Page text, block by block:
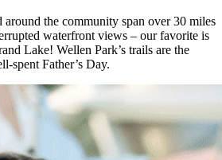
around the community span over 30 miles
waterfront views – our favorite is
Lake! Wellen Park’s trails are the
spent Father’s Day.